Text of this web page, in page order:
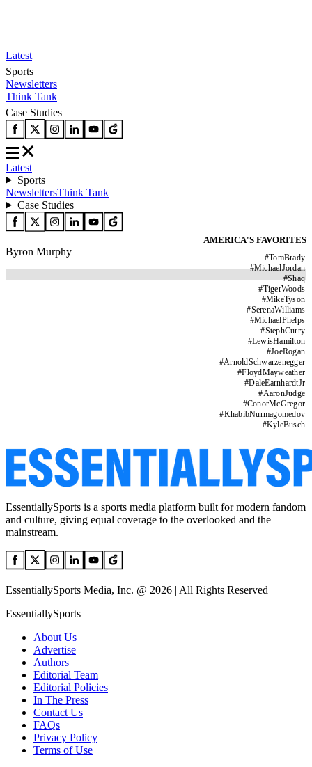
Latest
Sports
Newsletters
Think Tank
Case Studies
Latest
Sports
NewslettersThink Tank
Case Studies
AMERICA'S FAVORITES
#TomBrady
#MichaelJordan
#Shaq
#TigerWoods
#MikeTyson
#SerenaWilliams
#MichaelPhelps
#StephCurry
#LewisHamilton
#JoeRogan
#ArnoldSchwarzenegger
#FloydMayweather
#DaleEarnhardtJr
#AaronJudge
#ConorMcGregor
#KhabibNurmagomedov
#KyleBusch
Byron Murphy
EssentiallySports is a sports media platform built for modern fandom
and culture, giving equal coverage to the overlooked and the
mainstream.
EssentiallySports Media, Inc. @ 2026 | All Rights Reserved
EssentiallySports
About Us
Advertise
Authors
Editorial Team
Editorial Policies
In The Press
Contact Us
FAQs
Privacy Policy
Terms of Use